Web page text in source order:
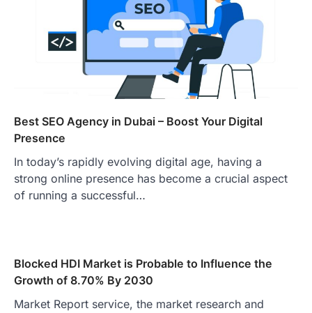
Best SEO Agency in Dubai – Boost Your Digital
Presence
In today’s rapidly evolving digital age, having a
strong online presence has become a crucial aspect
of running a successful…
Blocked HDI Market is Probable to Influence the
Growth of 8.70% By 2030
Market Report service, the market research and